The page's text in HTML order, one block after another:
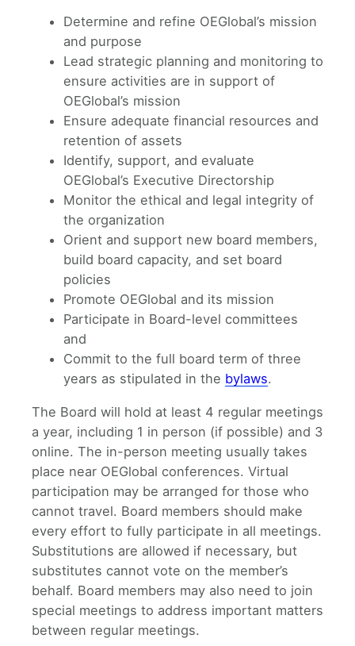
Determine and refine OEGlobal’s mission
and purpose
Lead strategic planning and monitoring to
ensure activities are in support of
OEGlobal’s mission
Ensure adequate financial resources and
retention of assets
Identify, support, and evaluate
OEGlobal’s Executive Directorship
Monitor the ethical and legal integrity of
the organization
Orient and support new board members,
build board capacity, and set board
policies
Promote OEGlobal and its mission
Participate in Board-level committees
and
Commit to the full board term of three
years as stipulated in the bylaws.
The Board will hold at least 4 regular meetings
a year, including 1 in person (if possible) and 3
online. The in-person meeting usually takes
place near OEGlobal conferences. Virtual
participation may be arranged for those who
cannot travel. Board members should make
every effort to fully participate in all meetings.
Substitutions are allowed if necessary, but
substitutes cannot vote on the member’s
behalf. Board members may also need to join
special meetings to address important matters
between regular meetings.